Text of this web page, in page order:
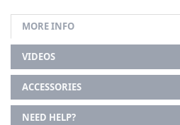
MORE INFO
VIDEOS
ACCESSORIES
NEED HELP?